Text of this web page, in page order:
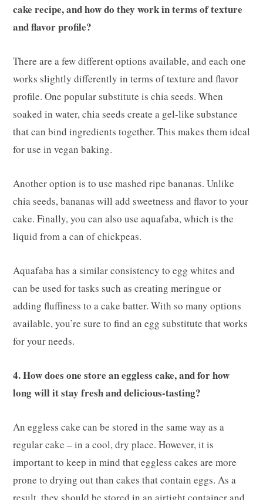
cake recipe, and how do they work in terms of texture
and flavor profile?
There are a few different options available, and each one
works slightly differently in terms of texture and flavor
profile. One popular substitute is chia seeds. When
soaked in water, chia seeds create a gel-like substance
that can bind ingredients together. This makes them ideal
for use in vegan baking.
Another option is to use mashed ripe bananas. Unlike
chia seeds, bananas will add sweetness and flavor to your
cake. Finally, you can also use aquafaba, which is the
liquid from a can of chickpeas.
Aquafaba has a similar consistency to egg whites and
can be used for tasks such as creating meringue or
adding fluffiness to a cake batter. With so many options
available, you’re sure to find an egg substitute that works
for your needs.
4. How does one store an eggless cake, and for how
long will it stay fresh and delicious-tasting?
An eggless cake can be stored in the same way as a
regular cake – in a cool, dry place. However, it is
important to keep in mind that eggless cakes are more
prone to drying out than cakes that contain eggs. As a